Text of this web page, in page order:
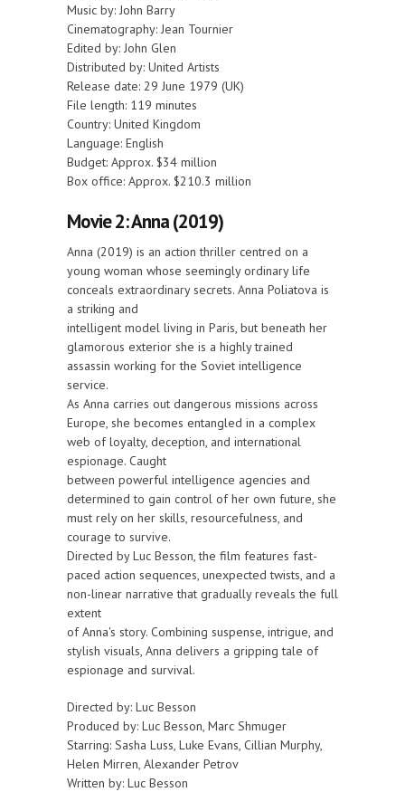
Music by: John Barry
Cinematography: Jean Tournier
Edited by: John Glen
Distributed by: United Artists
Release date: 29 June 1979 (UK)
File length: 119 minutes
Country: United Kingdom
Language: English
Budget: Approx. $34 million
Box office: Approx. $210.3 million
Movie 2: Anna (2019)
Anna (2019) is an action thriller centred on a
young woman whose seemingly ordinary life
conceals extraordinary secrets. Anna Poliatova is
a striking and
intelligent model living in Paris, but beneath her
glamorous exterior she is a highly trained
assassin working for the Soviet intelligence
service.
As Anna carries out dangerous missions across
Europe, she becomes entangled in a complex
web of loyalty, deception, and international
espionage. Caught
between powerful intelligence agencies and
determined to gain control of her own future, she
must rely on her skills, resourcefulness, and
courage to survive.
Directed by Luc Besson, the film features fast-
paced action sequences, unexpected twists, and a
non-linear narrative that gradually reveals the full
extent
of Anna's story. Combining suspense, intrigue, and
stylish visuals, Anna delivers a gripping tale of
espionage and survival.
Directed by: Luc Besson
Produced by: Luc Besson, Marc Shmuger
Starring: Sasha Luss, Luke Evans, Cillian Murphy,
Helen Mirren, Alexander Petrov
Written by: Luc Besson